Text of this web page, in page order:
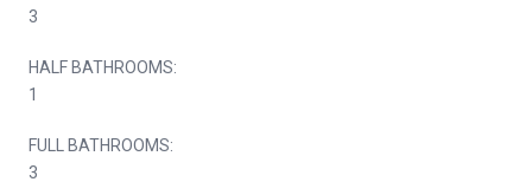
3
HALF BATHROOMS:
1
FULL BATHROOMS:
3